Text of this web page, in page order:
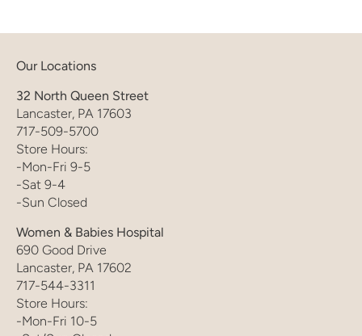
Our Locations
32 North Queen Street
Lancaster, PA 17603
717-509-5700
Store Hours:
-Mon-Fri 9-5
-Sat 9-4
-Sun Closed
Women & Babies Hospital
690 Good Drive
Lancaster, PA 17602
717-544-3311
Store Hours:
-Mon-Fri 10-5